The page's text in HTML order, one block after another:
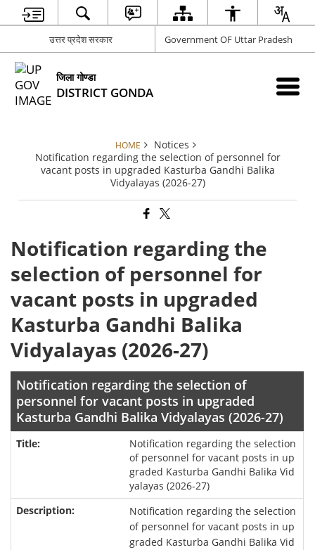
उत्तर प्रदेश सरकार Government OF Uttar Pradesh
जिला गोण्डा
DISTRICT GONDA
HOME
Notices
Notification regarding the selection of personnel for
vacant posts in upgraded Kasturba Gandhi Balika
Vidyalayas (2026-27)
Notification regarding the
selection of personnel for
vacant posts in upgraded
Kasturba Gandhi Balika
Vidyalayas (2026-27)
Notification regarding the selection of
personnel for vacant posts in upgraded
Kasturba Gandhi Balika Vidyalayas (2026-27)
Notification regarding the selection
of personnel for vacant posts in up
graded Kasturba Gandhi Balika Vid
yalayas (2026-27)
Notification regarding the selection
of personnel for vacant posts in up
graded Kasturba Gandhi Balika Vid